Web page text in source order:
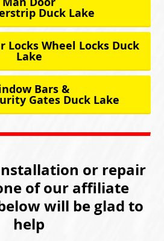
Duck Lake
Locks Wheel Locks Duck
Lake
Bars &
Gates Duck Lake
or repair
of our affiliate
will be glad to
help